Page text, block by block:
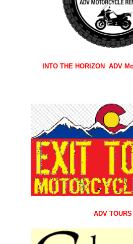
INTO THE HORIZON ADV M
ADV TOURS